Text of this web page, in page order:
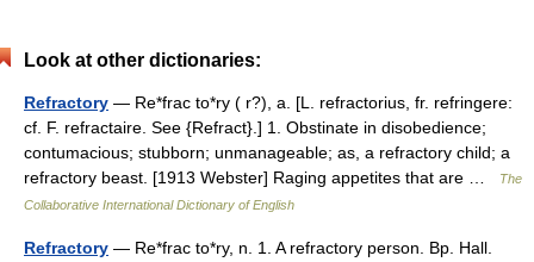
Look at other dictionaries:
Refractory — Re*frac to*ry ( r?), a. [L. refractorius, fr. refringere:
cf. F. refractaire. See {Refract}.] 1. Obstinate in disobedience;
contumacious; stubborn; unmanageable; as, a refractory child; a
refractory beast. [1913 Webster] Raging appetites that are …
The
Collaborative International Dictionary of English
Refractory — Re*frac to*ry, n. 1. A refractory person. Bp. Hall.